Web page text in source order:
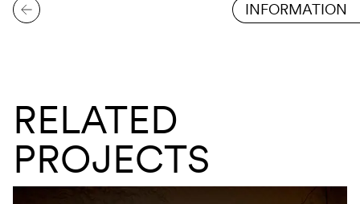
INFORMATION
RELATED
PROJECTS